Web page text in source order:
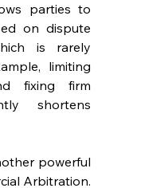
parties to
on dispute
is rarely
limiting
fixing firm
shortens
powerful
Arbitration.